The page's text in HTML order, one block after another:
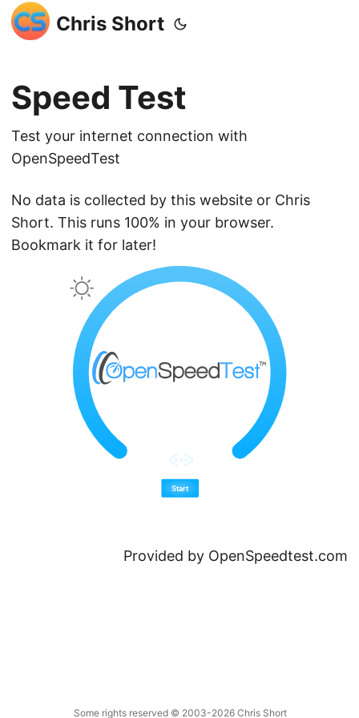
Chris Short
Speed Test
Test your internet connection with
OpenSpeedTest
No data is collected by this website or Chris
Short. This runs 100% in your browser.
Bookmark it for later!
Provided by OpenSpeedtest.com
Some rights reserved© 2003-2026 Chris Short